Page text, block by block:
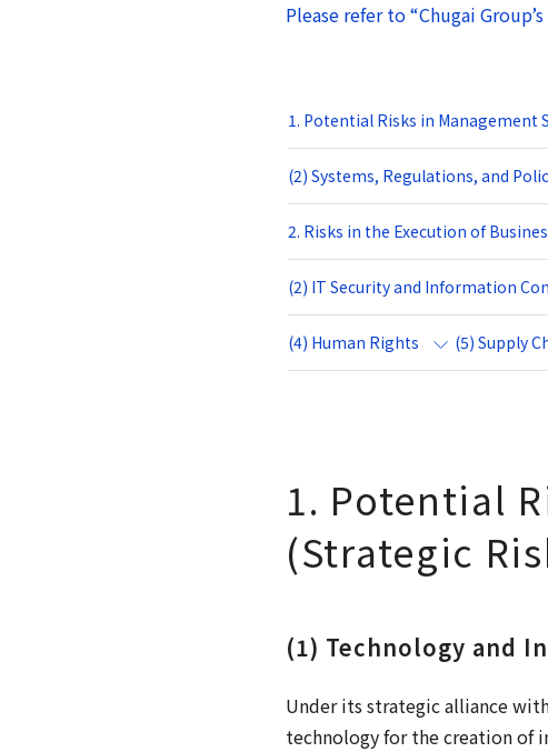
Please refer to “Chugai
1. Potential Risks in Management
(2) Systems, Regulations, and
2. Risks in the Execution of
(2) IT Security and Information
(4) Human Rights (5) Supply
1. Potential
(Strategic
(1) Technology and
Under its strategic alliance
technology for the creation of